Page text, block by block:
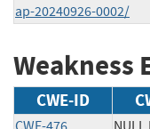
ap-20240926-0002/
Weakness
CWE-ID